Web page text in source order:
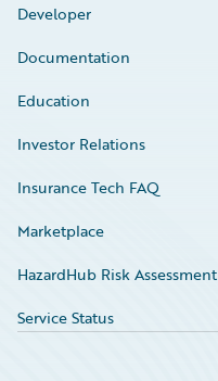
Developer
Documentation
Education
Investor Relations
Insurance Tech FAQ
Marketplace
HazardHub Risk Assessment
Service Status